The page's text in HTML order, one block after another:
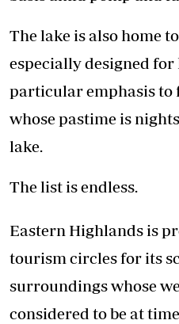
The lake is also home
especially designed
particular emphasis to
whose pastime is
lake.
The list is endless.
Eastern Highlands is
tourism circles for its
surroundings whose
considered to be at